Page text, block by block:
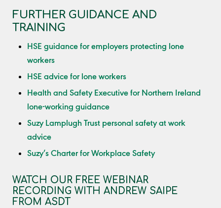
FURTHER GUIDANCE AND
TRAINING
HSE guidance for employers protecting lone
workers
HSE advice for lone workers
Health and Safety Executive for Northern Ireland
lone-working guidance
Suzy Lamplugh Trust personal safety at work
advice
Suzy’s Charter for Workplace Safety
WATCH OUR FREE WEBINAR
RECORDING WITH ANDREW SAIPE
FROM ASDT